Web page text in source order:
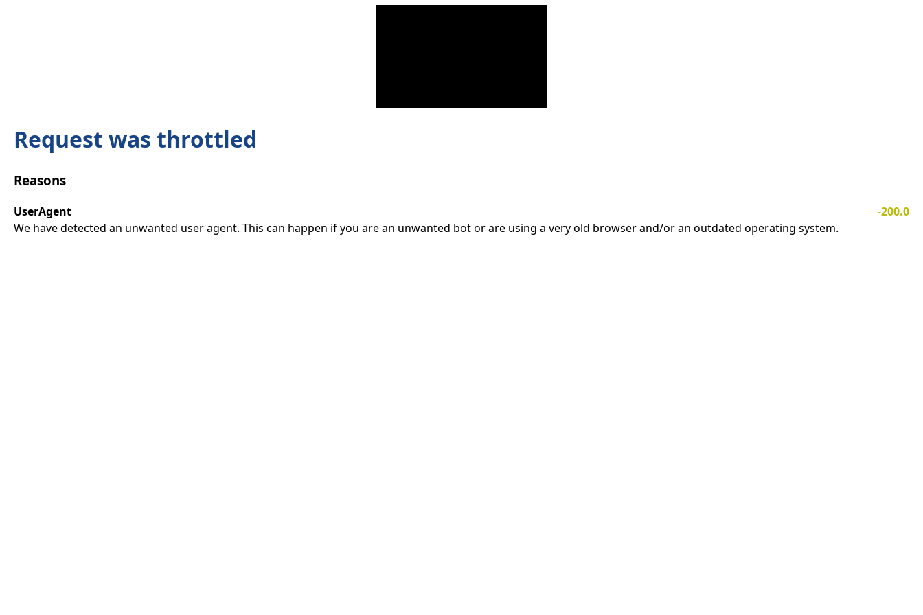
Request was throttled
Reasons
UserAgent
-200.0
We have detected an unwanted user agent. This can happen if you are an unwanted bot or are using a very old browser and/or an outdated operating system.